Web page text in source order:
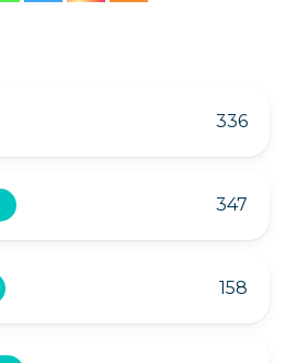
336
347
158